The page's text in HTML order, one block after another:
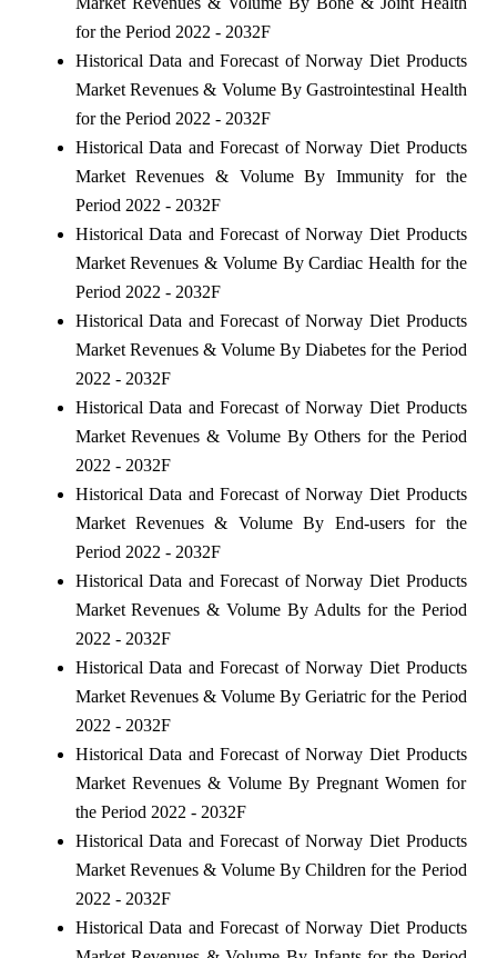
for the Period 2022 - 2032F
Historical Data and Forecast of Norway Diet Products
Market Revenues & Volume By Gastrointestinal Health
for the Period 2022 - 2032F
Historical Data and Forecast of Norway Diet Products
Market Revenues & Volume By Immunity for the
Period 2022 - 2032F
Historical Data and Forecast of Norway Diet Products
Market Revenues & Volume By Cardiac Health for the
Period 2022 - 2032F
Historical Data and Forecast of Norway Diet Products
Market Revenues & Volume By Diabetes for the Period
2022 - 2032F
Historical Data and Forecast of Norway Diet Products
Market Revenues & Volume By Others for the Period
2022 - 2032F
Historical Data and Forecast of Norway Diet Products
Market Revenues & Volume By End-users for the
Period 2022 - 2032F
Historical Data and Forecast of Norway Diet Products
Market Revenues & Volume By Adults for the Period
2022 - 2032F
Historical Data and Forecast of Norway Diet Products
Market Revenues & Volume By Geriatric for the Period
2022 - 2032F
Historical Data and Forecast of Norway Diet Products
Market Revenues & Volume By Pregnant Women for
the Period 2022 - 2032F
Historical Data and Forecast of Norway Diet Products
Market Revenues & Volume By Children for the Period
2022 - 2032F
Historical Data and Forecast of Norway Diet Products